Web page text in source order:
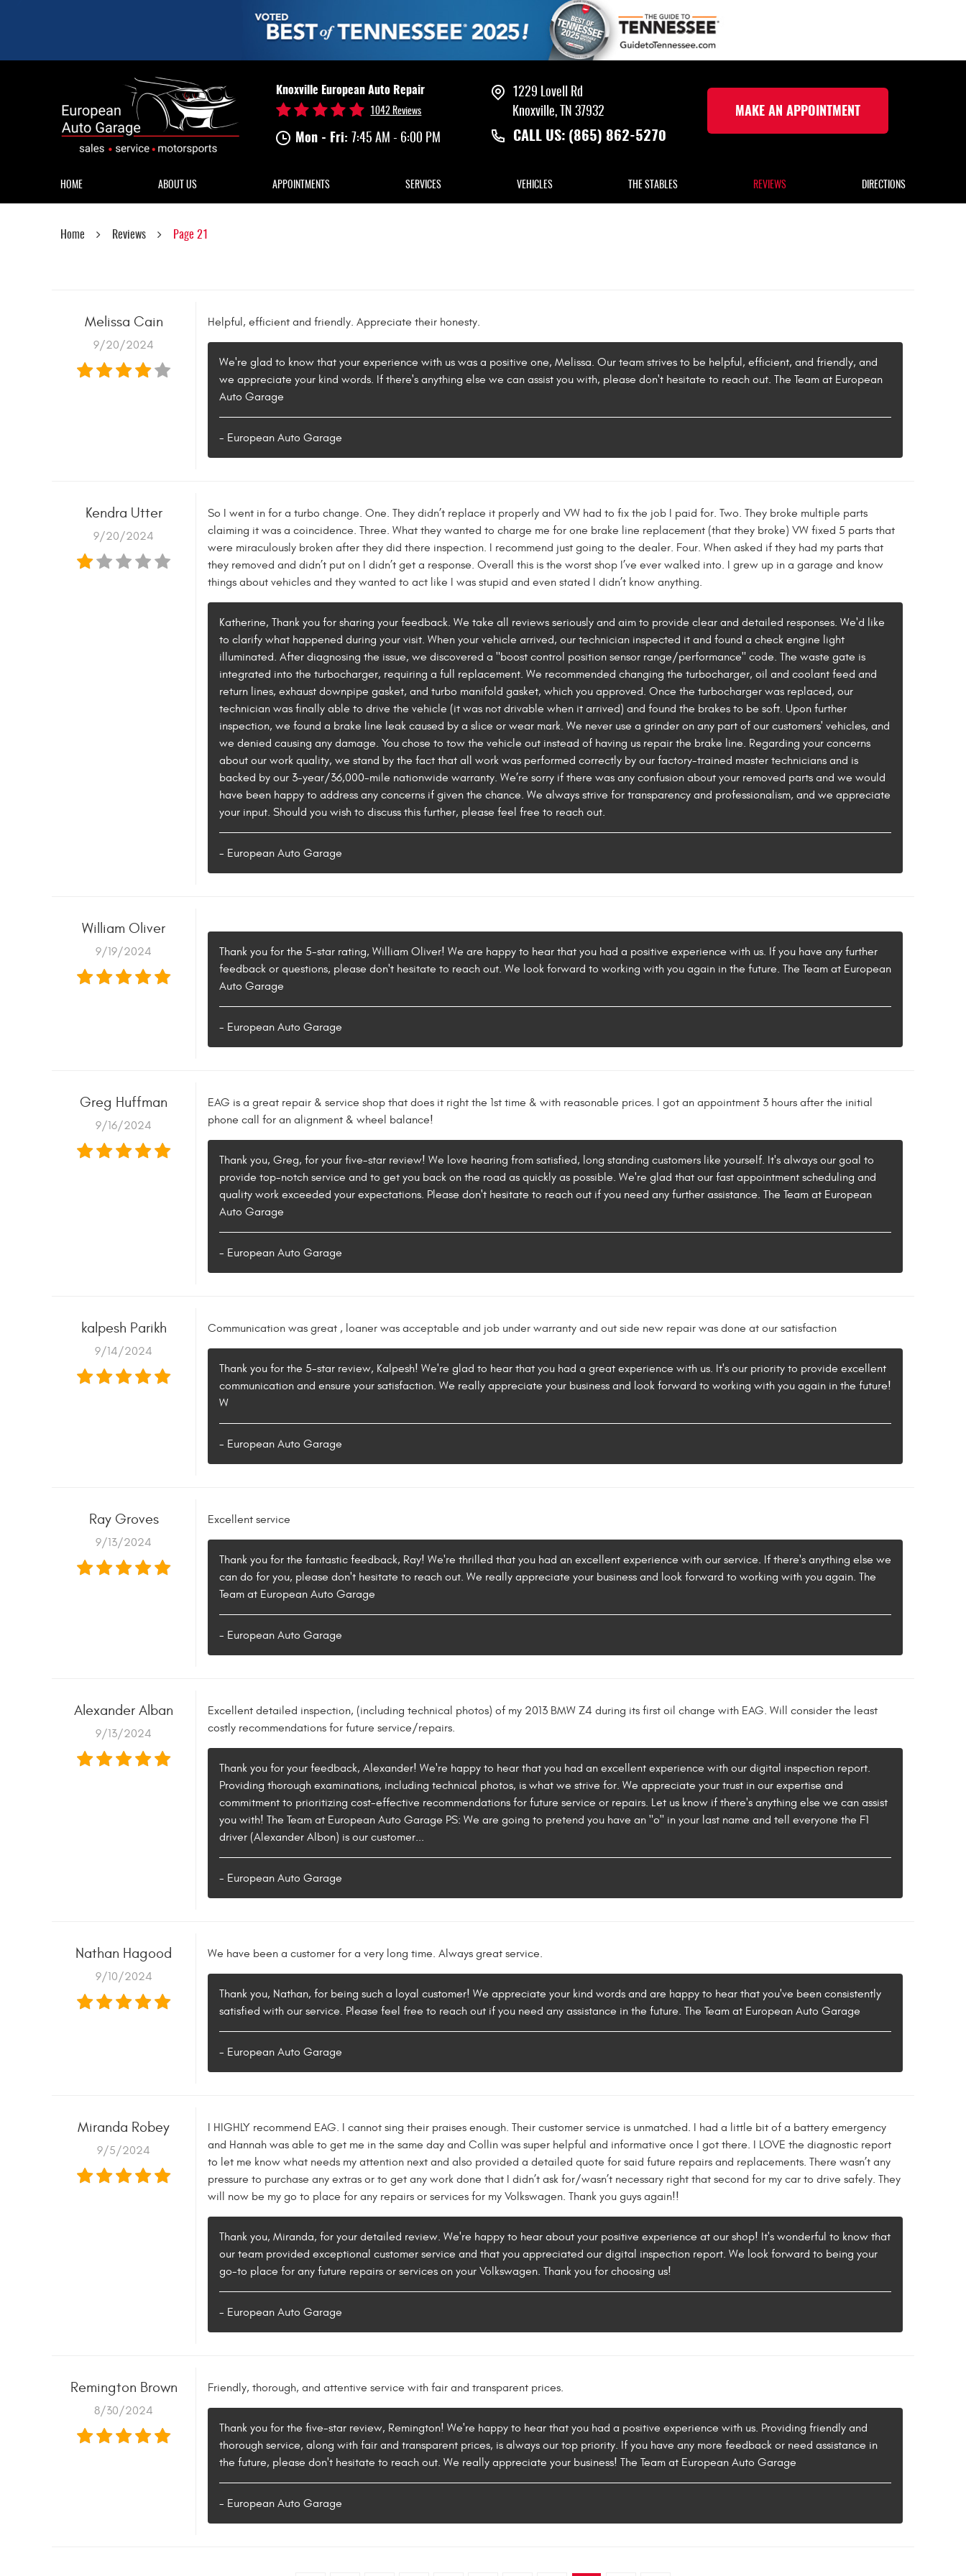
Knoxville European Auto Repair
1042 Reviews
Mon - Fri: 7:45 AM - 6:00 PM
1229 Lovell Rd
Knoxville, TN 37932
CALL US: (865) 862-5270
MAKE AN APPOINTMENT
HOME ABOUT US APPOINTMENTS SERVICES VEHICLES THE STABLES REVIEWS DIRECTIONS
Home Reviews Page 21
Melissa Cain
9/20/2024
Helpful, efficient and friendly. Appreciate their honesty.
We're glad to know that your experience with us was a positive one, Melissa. Our team strives to be helpful, efficient, and friendly, and
we appreciate your kind words. If there's anything else we can assist you with, please don't hesitate to reach out. The Team at European
Auto Garage
- European Auto Garage
Kendra Utter
9/20/2024
So I went in for a turbo change. One. They didn’t replace it properly and VW had to fix the job I paid for. Two. They broke multiple parts
claiming it was a coincidence. Three. What they wanted to charge me for one brake line replacement (that they broke) VW fixed 5 parts that
were miraculously broken after they did there inspection. I recommend just going to the dealer. Four. When asked if they had my parts that
they removed and didn’t put on I didn’t get a response. Overall this is the worst shop I’ve ever walked into. I grew up in a garage and know
things about vehicles and they wanted to act like I was stupid and even stated I didn’t know anything.
Katherine, Thank you for sharing your feedback. We take all reviews seriously and aim to provide clear and detailed responses. We'd like
to clarify what happened during your visit. When your vehicle arrived, our technician inspected it and found a check engine light
illuminated. After diagnosing the issue, we discovered a "boost control position sensor range/performance" code. The waste gate is
integrated into the turbocharger, requiring a full replacement. We recommended changing the turbocharger, oil and coolant feed and
return lines, exhaust downpipe gasket, and turbo manifold gasket, which you approved. Once the turbocharger was replaced, our
technician was finally able to drive the vehicle (it was not drivable when it arrived) and found the brakes to be soft. Upon further
inspection, we found a brake line leak caused by a slice or wear mark. We never use a grinder on any part of our customers' vehicles, and
we denied causing any damage. You chose to tow the vehicle out instead of having us repair the brake line. Regarding your concerns
about our work quality, we stand by the fact that all work was performed correctly by our factory-trained master technicians and is
backed by our 3-year/36,000-mile nationwide warranty. We’re sorry if there was any confusion about your removed parts and we would
have been happy to address any concerns if given the chance. We always strive for transparency and professionalism, and we appreciate
your input. Should you wish to discuss this further, please feel free to reach out.
- European Auto Garage
William Oliver
9/19/2024
Thank you for the 5-star rating, William Oliver! We are happy to hear that you had a positive experience with us. If you have any further
feedback or questions, please don't hesitate to reach out. We look forward to working with you again in the future. The Team at European
Auto Garage
- European Auto Garage
Greg Huffman
9/16/2024
EAG is a great repair & service shop that does it right the 1st time & with reasonable prices. I got an appointment 3 hours after the initial
phone call for an alignment & wheel balance!
Thank you, Greg, for your five-star review! We love hearing from satisfied, long standing customers like yourself. It's always our goal to
provide top-notch service and to get you back on the road as quickly as possible. We're glad that our fast appointment scheduling and
quality work exceeded your expectations. Please don't hesitate to reach out if you need any further assistance. The Team at European
Auto Garage
- European Auto Garage
kalpesh Parikh
9/14/2024
Communication was great , loaner was acceptable and job under warranty and out side new repair was done at our satisfaction
Thank you for the 5-star review, Kalpesh! We're glad to hear that you had a great experience with us. It's our priority to provide excellent
communication and ensure your satisfaction. We really appreciate your business and look forward to working with you again in the future!
W
- European Auto Garage
Ray Groves
9/13/2024
Excellent service
Thank you for the fantastic feedback, Ray! We're thrilled that you had an excellent experience with our service. If there's anything else we
can do for you, please don't hesitate to reach out. We really appreciate your business and look forward to working with you again. The
Team at European Auto Garage
- European Auto Garage
Alexander Alban
9/13/2024
Excellent detailed inspection, (including technical photos) of my 2013 BMW Z4 during its first oil change with EAG. Will consider the least
costly recommendations for future service/repairs.
Thank you for your feedback, Alexander! We're happy to hear that you had an excellent experience with our digital inspection report.
Providing thorough examinations, including technical photos, is what we strive for. We appreciate your trust in our expertise and
commitment to prioritizing cost-effective recommendations for future service or repairs. Let us know if there's anything else we can assist
you with! The Team at European Auto Garage PS: We are going to pretend you have an "o" in your last name and tell everyone the F1
driver (Alexander Albon) is our customer...
- European Auto Garage
Nathan Hagood
9/10/2024
We have been a customer for a very long time. Always great service.
Thank you, Nathan, for being such a loyal customer! We appreciate your kind words and are happy to hear that you've been consistently
satisfied with our service. Please feel free to reach out if you need any assistance in the future. The Team at European Auto Garage
- European Auto Garage
Miranda Robey
9/5/2024
I HIGHLY recommend EAG. I cannot sing their praises enough. Their customer service is unmatched. I had a little bit of a battery emergency
and Hannah was able to get me in the same day and Collin was super helpful and informative once I got there. I LOVE the diagnostic report
to let me know what needs my attention next and also provided a detailed quote for said future repairs and replacements. There wasn’t any
pressure to purchase any extras or to get any work done that I didn’t ask for/wasn’t necessary right that second for my car to drive safely. They
will now be my go to place for any repairs or services for my Volkswagen. Thank you guys again!!
Thank you, Miranda, for your detailed review. We're happy to hear about your positive experience at our shop! It's wonderful to know that
our team provided exceptional customer service and that you appreciated our digital inspection report. We look forward to being your
go-to place for any future repairs or services on your Volkswagen. Thank you for choosing us!
- European Auto Garage
Remington Brown
8/30/2024
Friendly, thorough, and attentive service with fair and transparent prices.
Thank you for the five-star review, Remington! We're happy to hear that you had a positive experience with us. Providing friendly and
thorough service, along with fair and transparent prices, is always our top priority. If you have any more feedback or need assistance in
the future, please don't hesitate to reach out. We really appreciate your business! The Team at European Auto Garage
- European Auto Garage